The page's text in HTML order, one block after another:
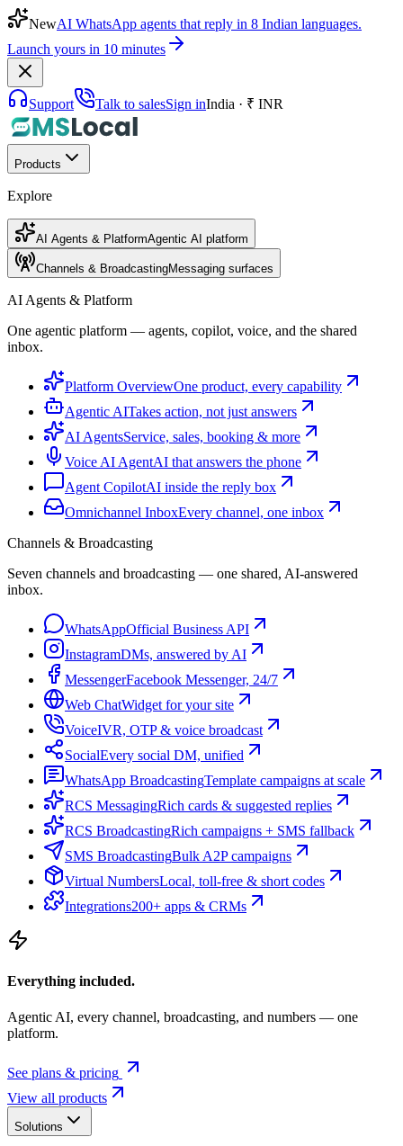
NewAI WhatsApp agents that reply in 8 Indian languages.
Launch yours in 10 minutes
Support Talk to salesSign inIndia · ₹ INR
Products
Explore
AI Agents & PlatformAgentic AI platform
Channels & BroadcastingMessaging surfaces
AI Agents & Platform
One agentic platform — agents, copilot, voice, and the shared
inbox.
Platform OverviewOne product, every capability
Agentic AITakes action, not just answers
AI AgentsService, sales, booking & more
Voice AI AgentAI that answers the phone
Agent CopilotAI inside the reply box
Omnichannel InboxEvery channel, one inbox
Channels & Broadcasting
Seven channels and broadcasting — one shared, AI-answered
inbox.
WhatsAppOfficial Business API
InstagramDMs, answered by AI
MessengerFacebook Messenger, 24/7
Web ChatWidget for your site
VoiceIVR, OTP & voice broadcast
SocialEvery social DM, unified
WhatsApp BroadcastingTemplate campaigns at scale
RCS MessagingRich cards & suggested replies
RCS BroadcastingRich campaigns + SMS fallback
SMS BroadcastingBulk A2P campaigns
Virtual NumbersLocal, toll-free & short codes
Integrations200+ apps & CRMs
Everything included.
Agentic AI, every channel, broadcasting, and numbers — one
platform.
See plans & pricing
View all products
Solutions